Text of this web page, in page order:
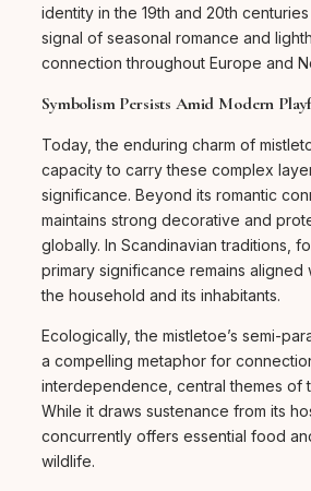
identity in the 19th and 20th
signal of seasonal romance and
connection throughout Europe and
Symbolism Persists Amid Modern
Today, the enduring charm of
capacity to carry these complex
significance. Beyond its romantic
maintains strong decorative and
globally. In Scandinavian traditions,
primary significance remains aligned
the household and its inhabitants.
Ecologically, the mistletoe’s semi-
a compelling metaphor for
interdependence, central themes of
While it draws sustenance from its
concurrently offers essential food
wildlife.